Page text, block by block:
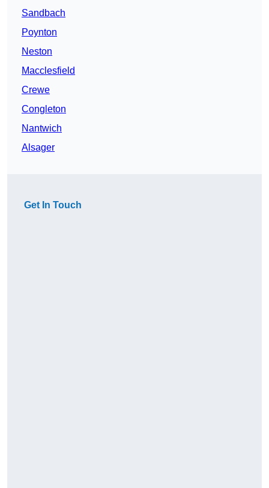
Sandbach
Poynton
Neston
Macclesfield
Crewe
Congleton
Nantwich
Alsager
Get In Touch